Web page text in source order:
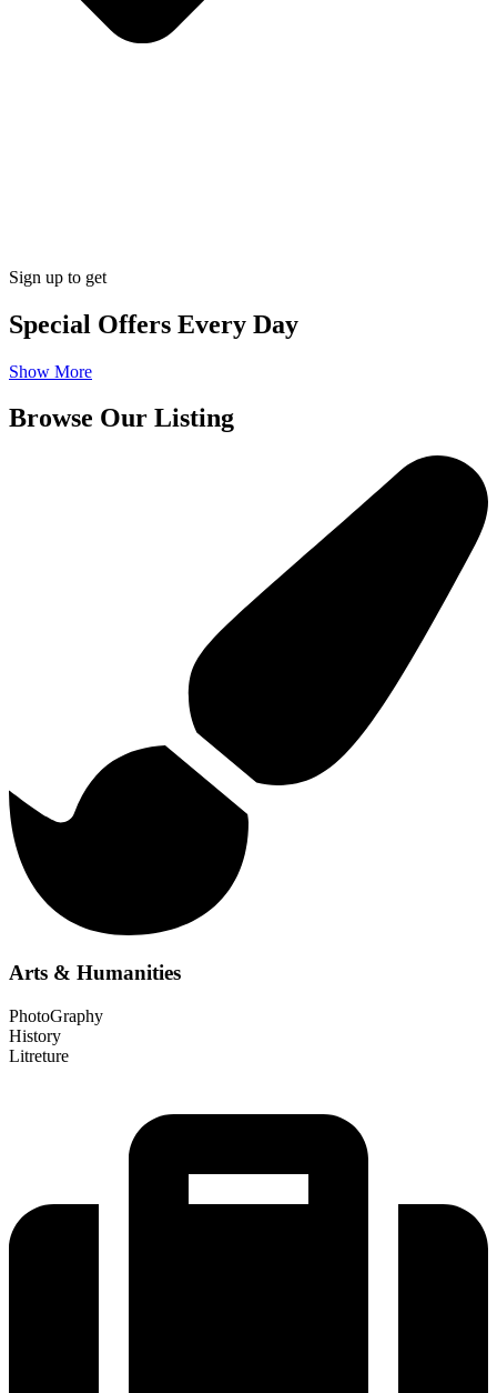
Sign up to get
Special Offers Every Day
Show More
Browse Our Listing
Arts & Humanities
PhotoGraphy
History
Litreture